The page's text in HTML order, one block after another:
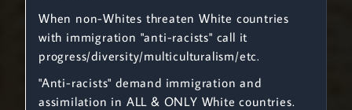
When non-Whites threaten White countries
with immigration "anti-racists" call it
progress/diversity/multiculturalism/etc.
"Anti-racists" demand immigration and
assimilation in ALL & ONLY White countries.